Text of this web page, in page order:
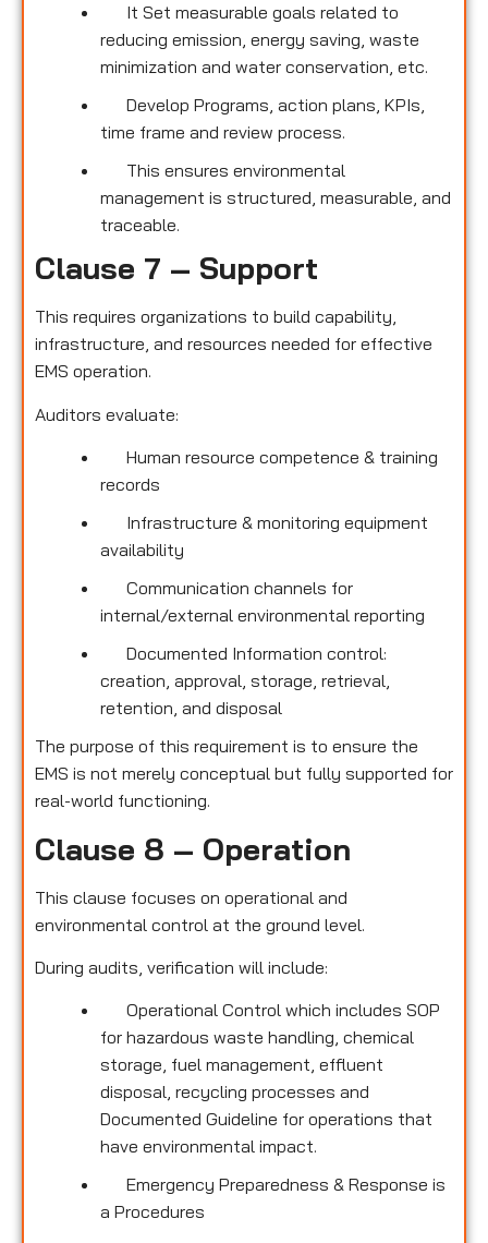
It Set measurable goals related to
reducing emission, energy saving, waste
minimization and water conservation, etc.
Develop Programs, action plans, KPIs,
time frame and review process.
This ensures environmental
management is structured, measurable, and
traceable.
Clause 7 – Support
This requires organizations to build capability,
infrastructure, and resources needed for effective
EMS operation.
Auditors evaluate:
Human resource competence & training
records
Infrastructure & monitoring equipment
availability
Communication channels for
internal/external environmental reporting
Documented Information control:
creation, approval, storage, retrieval,
retention, and disposal
The purpose of this requirement is to ensure the
EMS is not merely conceptual but fully supported for
real-world functioning.
Clause 8 – Operation
This clause focuses on operational and
environmental control at the ground level.
During audits, verification will include:
Operational Control which includes SOP
for hazardous waste handling, chemical
storage, fuel management, effluent
disposal, recycling processes and
Documented Guideline for operations that
have environmental impact.
Emergency Preparedness & Response is
a Procedures